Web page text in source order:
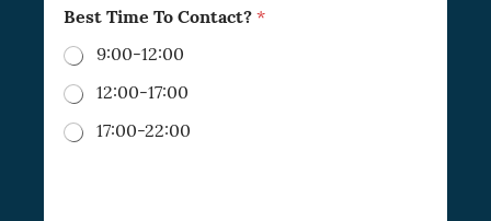
Best Time To Contact? *
9:00-12:00
12:00-17:00
17:00-22:00